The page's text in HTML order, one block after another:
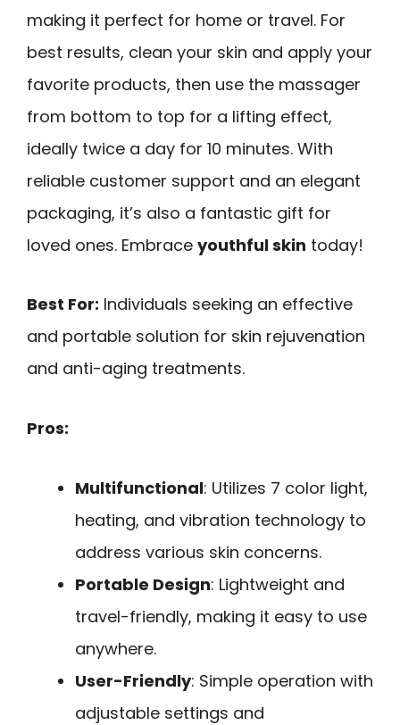
making it perfect for home or travel. For
best results, clean your skin and apply your
favorite products, then use the massager
from bottom to top for a lifting effect,
ideally twice a day for 10 minutes. With
reliable customer support and an elegant
packaging, it’s also a fantastic gift for
loved ones. Embrace youthful skin today!
Best For: Individuals seeking an effective
and portable solution for skin rejuvenation
and anti-aging treatments.
Pros:
Multifunctional: Utilizes 7 color light,
heating, and vibration technology to
address various skin concerns.
Portable Design: Lightweight and
travel-friendly, making it easy to use
anywhere.
User-Friendly: Simple operation with
adjustable settings and